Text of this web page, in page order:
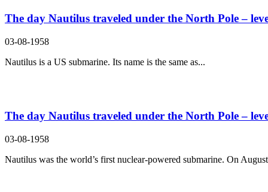
The day Nautilus traveled under the North Pole –
03-08-1958
Nautilus is a US submarine. Its name is the same as...
The day Nautilus traveled under the North Pole –
03-08-1958
Nautilus was the world’s first nuclear-powered submarine. On